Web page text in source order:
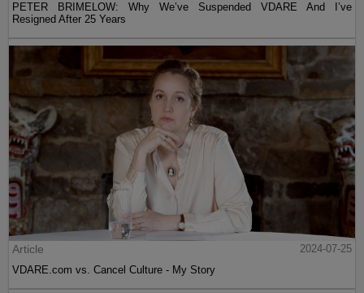
PETER BRIMELOW: Why We’ve Suspended VDARE And I’ve
Resigned After 25 Years
Article
2024-07-25
VDARE.com vs. Cancel Culture - My Story